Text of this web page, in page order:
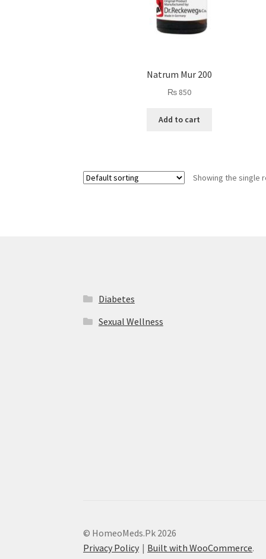
Natrum Mur 200
₨850
Add to cart
Showing the single
Diabetes
Sexual Wellness
© HomeoMeds.Pk 2026
Privacy Policy
Built with WooCommerce.